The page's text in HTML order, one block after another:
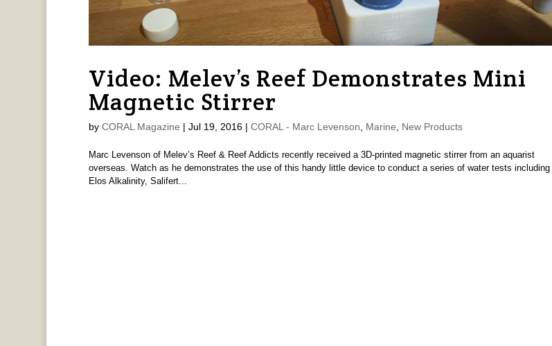
Video: Melev’s Reef Demonstrates Mini
Magnetic Stirrer
by CORAL Magazine | Jul 19, 2016| CORAL - Marc Levenson Marine New Products
Marc Levenson of Melev’s Reef & Reef Addicts recently received a 3D-printed magnetic stirrer from an aquarist
overseas. Watch as he demonstrates the use of this handy little device to conduct a series of water tests including
Elos Alkalinity, Salifert...